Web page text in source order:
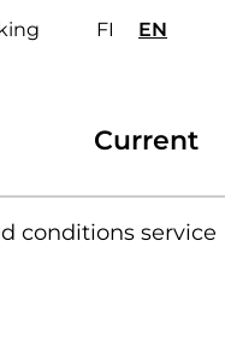
FIValitse
ENSelect
Secondary
Current
conditions service